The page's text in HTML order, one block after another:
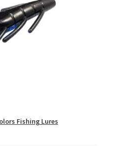
Fishing Lures